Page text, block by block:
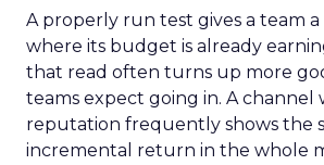
A properly run test gives a team a
where its budget is already
that read often turns up more
teams expect going in. A channel
reputation frequently shows the
incremental return in the whole